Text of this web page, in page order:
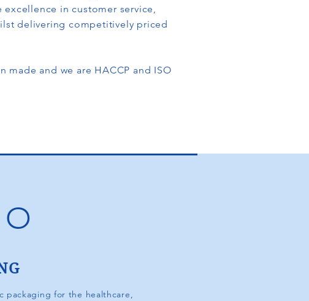
in customer service,
delivering competitively priced
made and we are HACCP and ISO
packaging for the healthcare,